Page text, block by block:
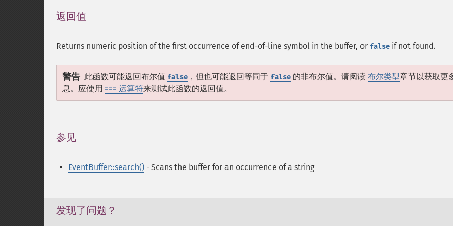
返回值
Returns numeric position of the first occurrence of end-of-line symbol in the buffer, or false if not found.
警告 此函数可能返回布尔值 false ，但也可能返回等同于 false 的非布尔值。请阅读 布尔类型章节以获取更
息。应使用 === 运算符来测试此函数的返回值。
参见
EventBuffer::search() - Scans the buffer for an occurrence of a string
发现了问题？